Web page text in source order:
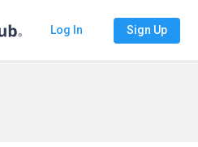
Log In Sign Up